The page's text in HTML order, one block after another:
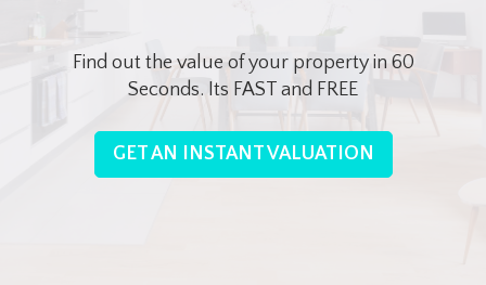
Find out the value of your property in 60
Seconds. Its FAST and FREE
GET AN INSTANT VALUATION